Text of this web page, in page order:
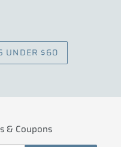
UNDER $60
& Coupons